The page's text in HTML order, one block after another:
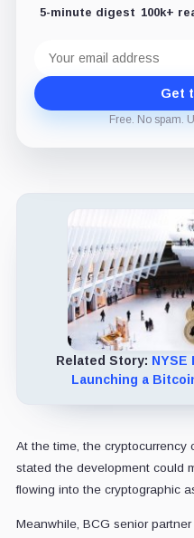
5-minute digest 100k+
address
Get
Free. No spam.
Related Story: NYSE
Launching a
At the time, the cryptocurrency
stated the development could
flowing into the cryptographic
Meanwhile, BCG senior